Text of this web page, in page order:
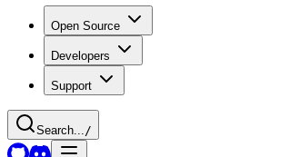
Open Source
Developers
Support
Search... /